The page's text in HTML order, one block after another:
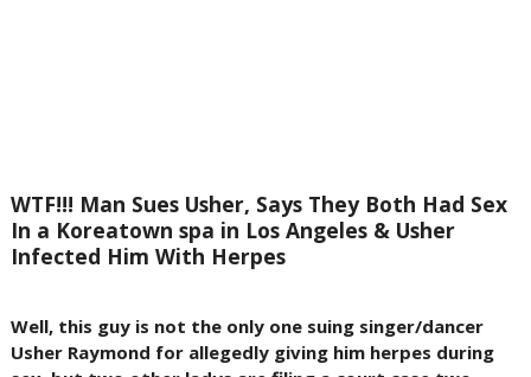
WTF!!! Man Sues Usher, Says They Both Had Sex
In a Koreatown spa in Los Angeles & Usher
Infected Him With Herpes
Well, this guy is not the only one suing singer/dancer
Usher Raymond for allegedly giving him herpes during